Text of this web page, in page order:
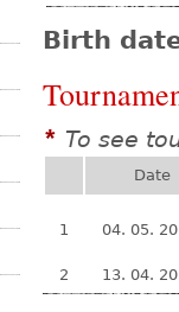
Birth
* To see
Date
1 04. 05.
2 13. 04.